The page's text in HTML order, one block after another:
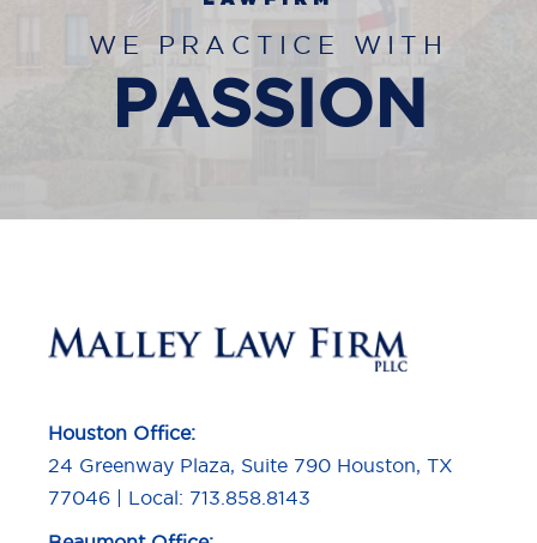
WE PRACTICE WITH
PASSION
Houston Office:
24 Greenway Plaza, Suite 790 Houston, TX
77046 | Local: 713.858.8143